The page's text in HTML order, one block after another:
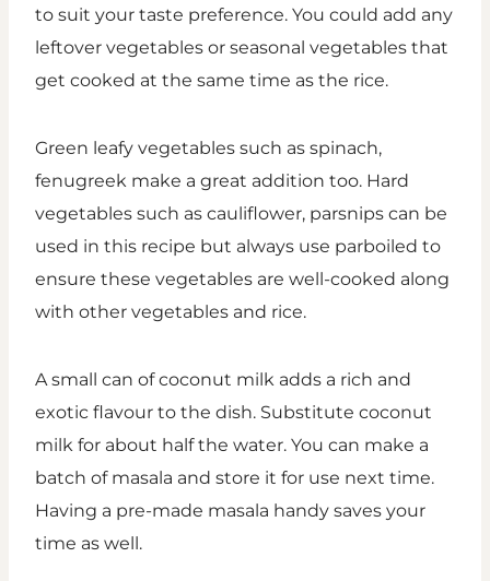
to suit your taste preference. You could add any
leftover vegetables or seasonal vegetables that
get cooked at the same time as the rice.
Green leafy vegetables such as spinach,
fenugreek make a great addition too. Hard
vegetables such as cauliflower, parsnips can be
used in this recipe but always use parboiled to
ensure these vegetables are well-cooked along
with other vegetables and rice.
A small can of coconut milk adds a rich and
exotic flavour to the dish. Substitute coconut
milk for about half the water. You can make a
batch of masala and store it for use next time.
Having a pre-made masala handy saves your
time as well.